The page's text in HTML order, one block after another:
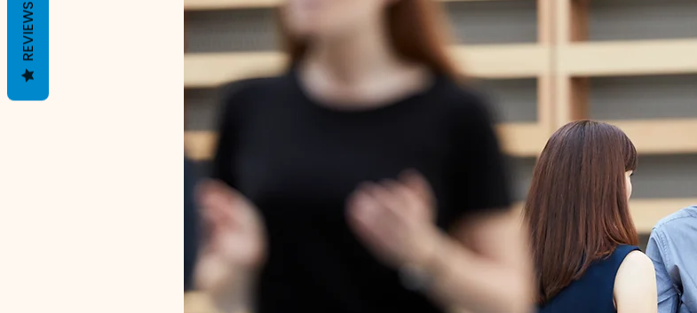
REVIEWS